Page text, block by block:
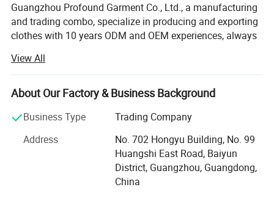
Guangzhou Profound Garment Co., Ltd., a manufacturing
and trading combo, specialize in producing and exporting
clothes with 10 years ODM and OEM experiences, always
service, first trust, win-win cooperation".
Our Main Business and Product Types:
1, Developing, producing and marketing various T-shirts,
polo shirts, shirts, jackets, hoodies, shorts, sweaters, tank
tops, sportware, pants, skirts and dresses.
2, Clothes design and processing
3, Manufacture apparels as clients' designs or samples
View All
About Our Factory & Business Background
Business Type
Trading Company
Address
No. 702 Hongyu Building, No. 99
Huangshi East Road, Baiyun
District, Guangzhou, Guangdong,
China